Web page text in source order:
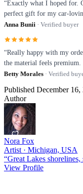
“Exactly what I hoped for.
perfect gift for my car-
Anna Bunii · Verified buyer
“Really happy with my
the material feels
Betty Morales · Verified
Published December 16,
Author
Nora Fox
Artist · Michigan, USA
“Great Lakes
View Profile